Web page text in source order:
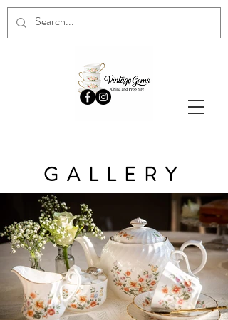
GALLERY